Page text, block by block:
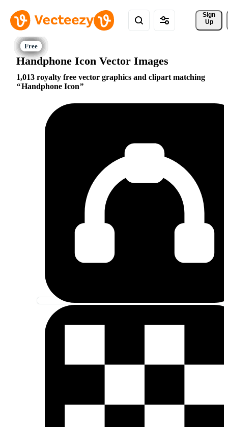
Sign
Up
Handphone Icon Vector Images
1,013 royalty free vector graphics and clipart matching
Handphone Icon